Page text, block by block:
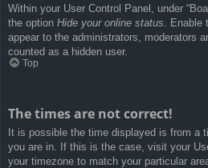
Within your User Control Panel, under
the option Hide your online status. Enable
appear to the administrators, moderators
counted as a hidden user.
Top
The times are not correct!
It is possible the time displayed is from a
you are in. If this is the case, visit your
your timezone to match your particular